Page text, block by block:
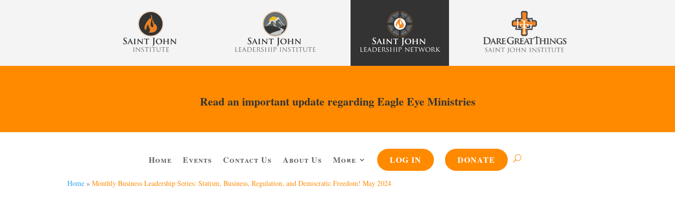
Read an important update regarding Eagle Eye Ministries
Home Events Contact Us About Us More LOG IN DONATE
Home »Monthly Business Leadership Series: Statism, Business, Regulation, and Democratic Freedom! May 2024